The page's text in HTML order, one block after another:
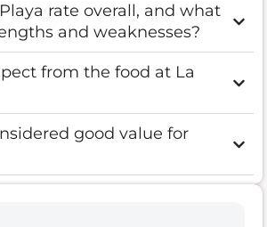
rate overall, and what
and weaknesses?
from the food at La
good value for